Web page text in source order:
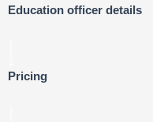
Education officer details
Pricing